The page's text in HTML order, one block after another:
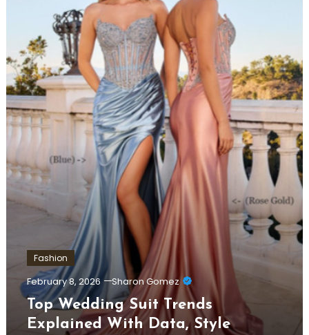
Fashion
February 8, 2026 Sharon Gomez
Top Wedding Suit Trends
Explained With Data, Style